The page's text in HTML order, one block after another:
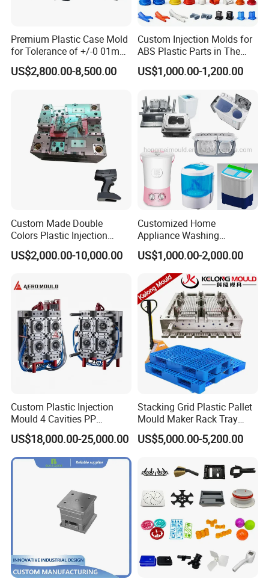
Premium Plastic Case Mold
for Tolerance of +/-0 01mm
for Accuracy
US$2,800.00-8,500.00
Custom Injection Molds for
ABS Plastic Parts in The
Automotive and Machinery
Industries
US$1,000.00-1,200.00
Custom Made Double
Colors Plastic Injection
Housing Mold
US$2,000.00-10,000.00
Customized Home
Appliance Washing
Machine Plastic Injection
Shell Tooling Mould
US$1,000.00-2,000.00
Custom Plastic Injection
Mould 4 Cavities PP
Silicone Kitchenware Oil
Funnel Mould Household
Mould
US$18,000.00-25,000.00
Stacking Grid Plastic Pallet
Mould Maker Rack Tray
Molds Injection Molding
US$5,000.00-5,200.00